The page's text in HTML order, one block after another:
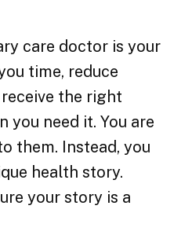
care doctor is your
time, reduce
the right
you need it. You are
them. Instead, you
health story.
your story is a